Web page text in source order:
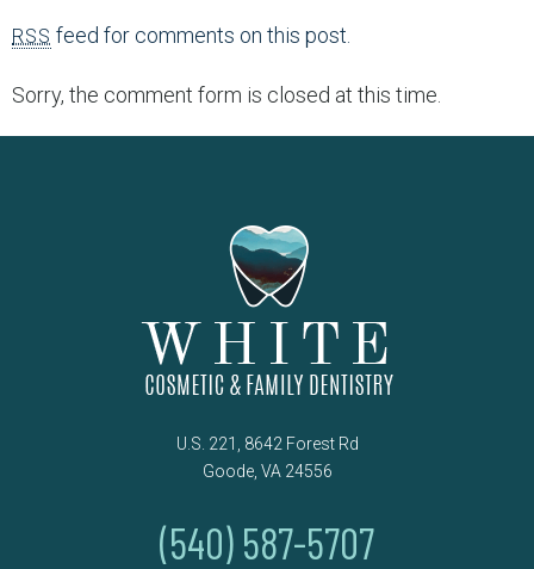
RSS feed for comments on this post.
Sorry, the comment form is closed at this time.
U.S. 221, 8642 Forest Rd
Goode, VA 24556
(540) 587-5707